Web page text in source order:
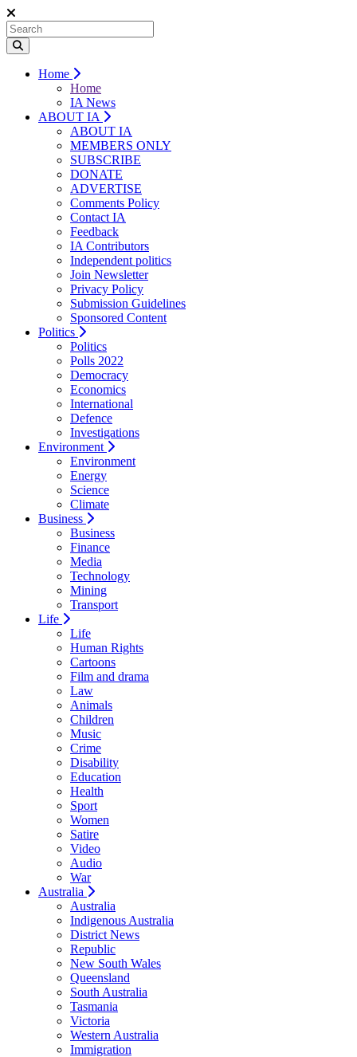
Home
Home
IA News
ABOUT IA
ABOUT IA
MEMBERS ONLY
SUBSCRIBE
DONATE
ADVERTISE
Comments Policy
Contact IA
Feedback
IA Contributors
Independent politics
Join Newsletter
Privacy Policy
Submission Guidelines
Sponsored Content
Politics
Politics
Polls 2022
Democracy
Economics
International
Defence
Investigations
Environment
Environment
Energy
Science
Climate
Business
Business
Finance
Media
Technology
Mining
Transport
Life
Life
Human Rights
Cartoons
Film and drama
Law
Animals
Children
Music
Crime
Disability
Education
Health
Sport
Women
Satire
Video
Audio
War
Australia
Australia
Indigenous Australia
District News
Republic
New South Wales
Queensland
South Australia
Tasmania
Victoria
Western Australia
Immigration